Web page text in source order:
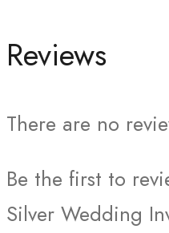
Reviews
There are no
Be the first to
Silver Wedding